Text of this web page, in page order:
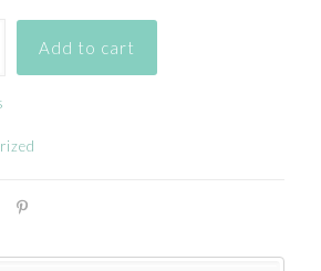
Add to cart